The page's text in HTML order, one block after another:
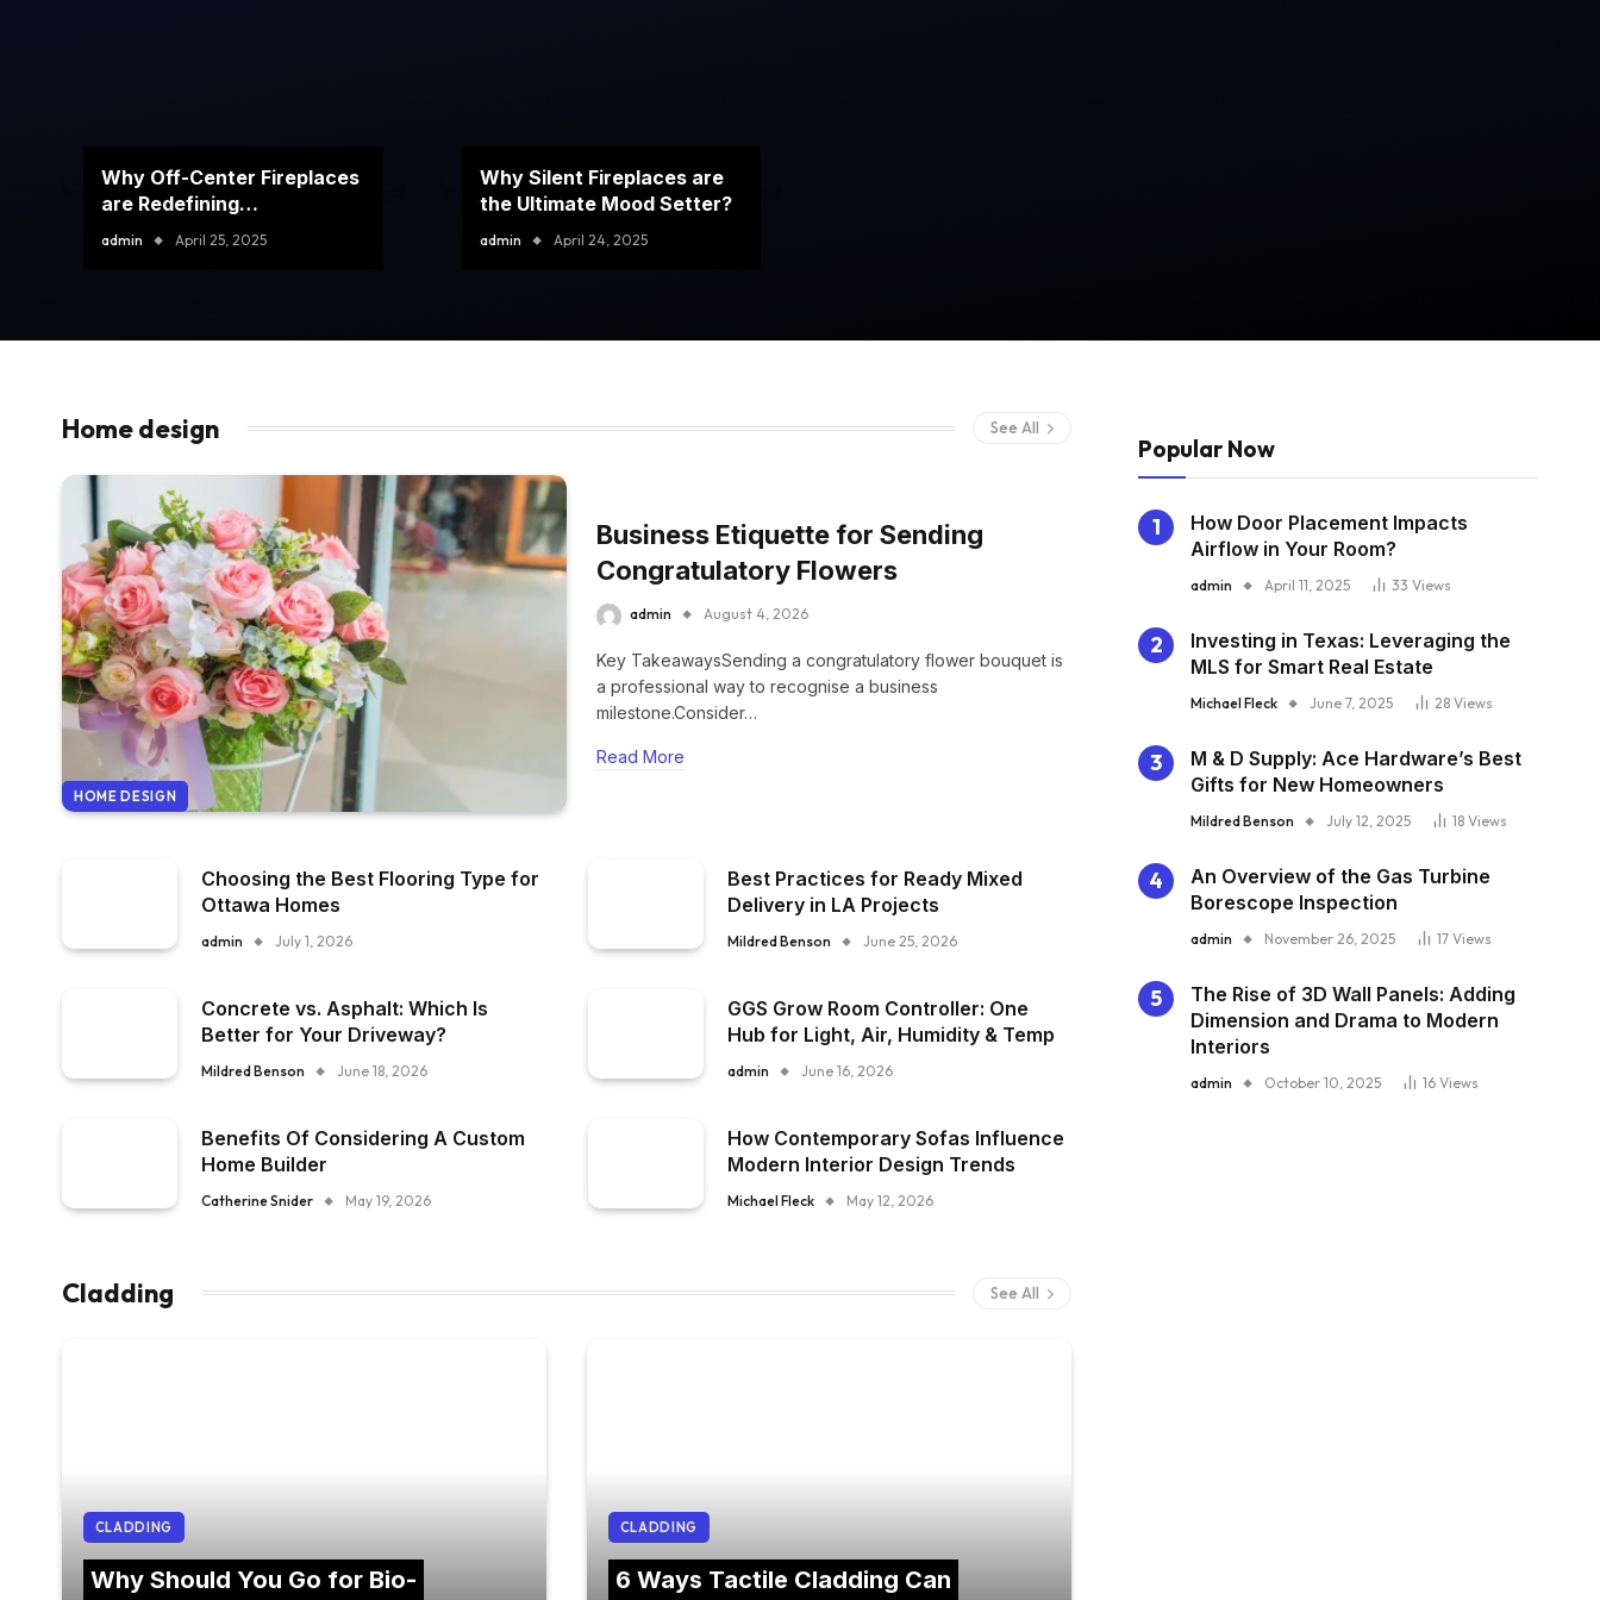
Why Off-Center Fireplaces
are Redefining
Contemporary Interior
admin April 25, 2025
Why Silent Fireplaces are
the Ultimate Mood Setter?
admin April 24, 2025
Home design See All
HOME DESIGN
Business Etiquette for Sending
Congratulatory Flowers
admin August 4, 2026
Key TakeawaysSending a congratulatory flower bouquet is
a professional way to recognise a business
milestone.Consider…
Read More
Choosing the Best Flooring Type for
Ottawa Homes
admin July 1, 2026
Best Practices for Ready Mixed
Delivery in LA Projects
Mildred Benson June 25, 2026
Concrete vs. Asphalt: Which Is
Better for Your Driveway?
Mildred Benson June 18, 2026
GGS Grow Room Controller: One
Hub for Light, Air, Humidity & Temp
admin June 16, 2026
Benefits Of Considering A Custom
Home Builder
Catherine Snider May 19, 2026
How Contemporary Sofas Influence
Modern Interior Design Trends
Michael Fleck May 12, 2026
Cladding See All
CLADDING
Why Should You Go for Bio-
CLADDING
6 Ways Tactile Cladding Can
Popular Now
How Door Placement Impacts
Airflow in Your Room?
admin April 11, 2025 33 Views
Investing in Texas: Leveraging the
MLS for Smart Real Estate
Michael Fleck June 7, 2025 28 Views
M & D Supply: Ace Hardware’s Best
Gifts for New Homeowners
Mildred Benson July 12, 2025 18 Views
An Overview of the Gas Turbine
Borescope Inspection
admin November 26, 2025 17 Views
The Rise of 3D Wall Panels: Adding
Dimension and Drama to Modern
Interiors
admin October 10, 2025 16 Views